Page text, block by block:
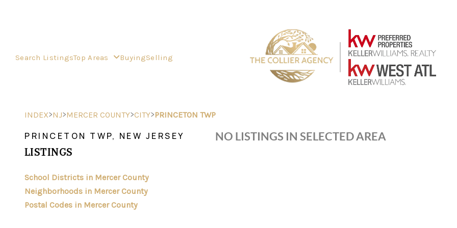
Search ListingsTop Areas BuyingSelling
INDEX>NJ>MERCER COUNTY>CITY>PRINCETON TWP
PRINCETON TWP, NEW JERSEY
LISTINGS
School Districts in Mercer County
Neighborhoods in Mercer County
Postal Codes in Mercer County
NO LISTINGS IN SELECTED AREA